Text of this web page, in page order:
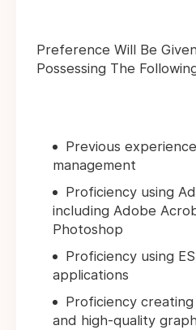
Preference Will Be
Possessing The
Previous
management
Proficiency using
including Adobe
Photoshop
Proficiency using
applications
Proficiency creating
and high-quality